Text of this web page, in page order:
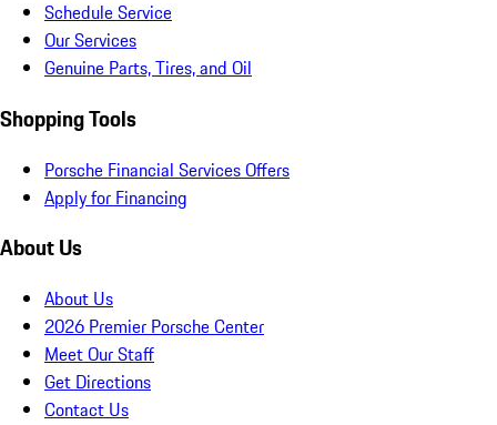
Schedule Service
Our Services
Genuine Parts, Tires, and Oil
Shopping Tools
Porsche Financial Services Offers
Apply for Financing
About Us
About Us
2026 Premier Porsche Center
Meet Our Staff
Get Directions
Contact Us